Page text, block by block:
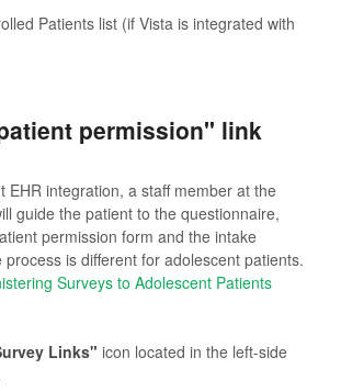
Patients list (if Vista is integrated with
permission" link
EHR integration, a staff member at the
guide the patient to the questionnaire,
permission form and the intake
is different for adolescent patients.
Surveys to Adolescent Patients
Links" icon located in the left-side